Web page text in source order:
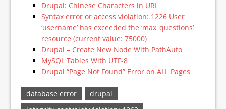
Drupal: Chinese Characters in URL
Syntax error or access violation: 1226 User
‘username’ has exceeded the ‘max_questions’
resource (current value: 75000)
Drupal – Create New Node With PathAuto
MySQL Tables With UTF-8
Drupal “Page Not Found” Error on ALL Pages
database error
drupal